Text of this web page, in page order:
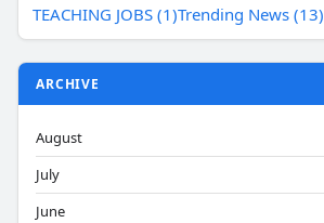
TEACHING JOBS (1)Trending News (13)
ARCHIVE
August
July
June